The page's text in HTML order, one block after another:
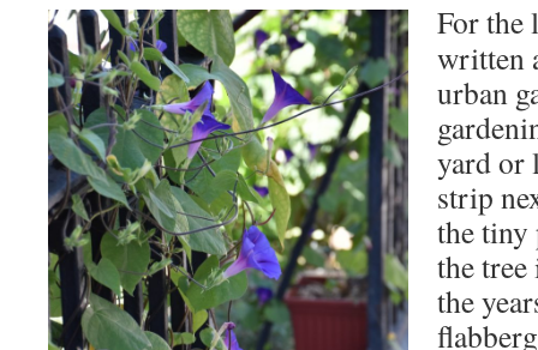
For the
written
urban
yard or
strip
the tiny
the
the